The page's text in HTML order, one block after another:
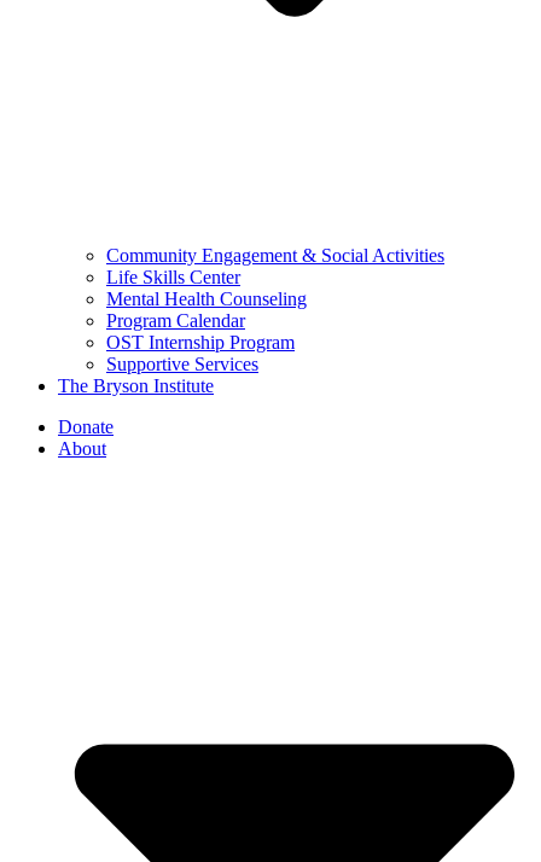
Community Engagement & Social Activities
Life Skills Center
Mental Health Counseling
Program Calendar
OST Internship Program
Supportive Services
The Bryson Institute
Donate
About